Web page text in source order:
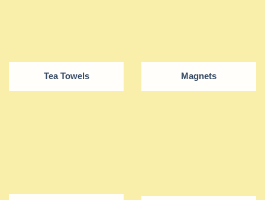
Tea Towels Magnets